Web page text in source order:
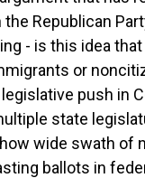
Republican
- is this idea that
or
push in
state
wide swath of
ballots in